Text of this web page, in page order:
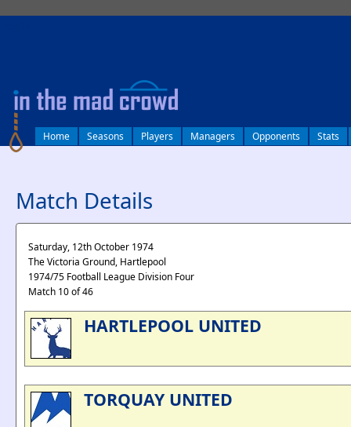
Home Seasons Players Managers Opponents Stats
Match Details
Saturday, 12th October 1974
The Victoria Ground, Hartlepool
1974/75 Football League Division Four
Match 10 of 46
HARTLEPOOL UNITED
TORQUAY UNITED